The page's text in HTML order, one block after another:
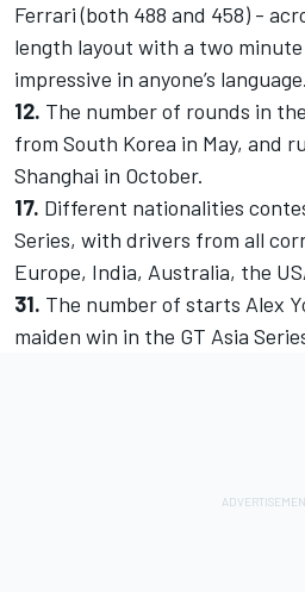
Ferrari (both 488 and 458) -
length layout with a two
impressive in anyone’s language.
12. The number of rounds in
from South Korea in May, and
Shanghai in October.
17. Different nationalities
Series, with drivers from all
Europe, India, Australia, the
31. The number of starts Alex
maiden win in the GT Asia